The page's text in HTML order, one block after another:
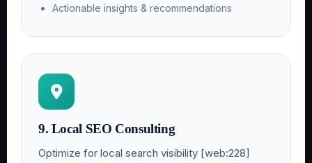
Actionable insights & recommendations
9. Local SEO Consulting
Optimize for local search visibility [web:228]